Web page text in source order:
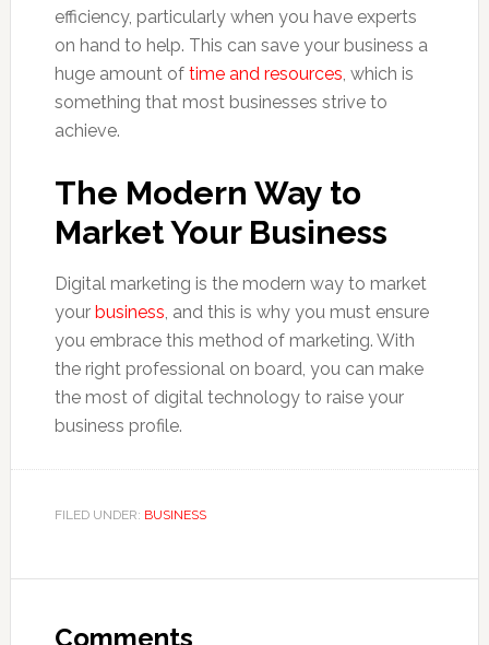
efficiency, particularly when you have experts
on hand to help. This can save your business a
huge amount oftime and resources, which is
something that most businesses strive to
achieve.
The Modern Way to
Market Your Business
Digital marketing is the modern way to market
your business, and this is why you must ensure
you embrace this method of marketing. With
the right professional on board, you can make
the most of digital technology to raise your
business profile.
FILED UNDER: BUSINESS
Interactions
Comments